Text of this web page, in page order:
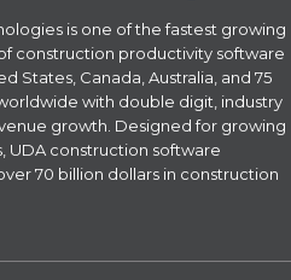
is one of the fastest growing
construction productivity software
States, Canada, Australia, and 75
with double digit, industry
growth. Designed for growing
UDA construction software
70 billion dollars in construction